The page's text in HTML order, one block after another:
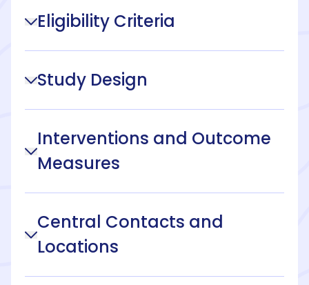
Eligibility Criteria
Study Design
Interventions and Outcome
Measures
Central Contacts and
Locations